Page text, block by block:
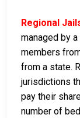
Regional
managed by
members
from a state.
jurisdictions
pay their
number of